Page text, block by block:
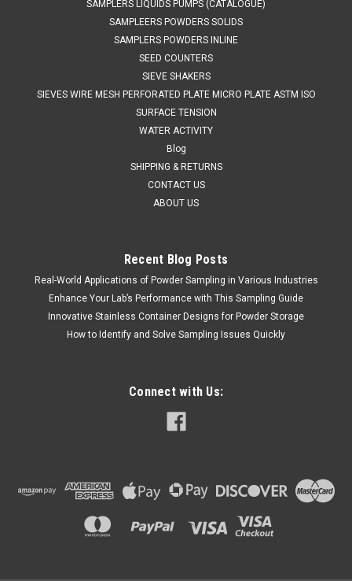
SAMPLERS LIQUIDS PUMPS (CATALOGUE)
SAMPLEERS POWDERS SOLIDS
SAMPLERS POWDERS INLINE
SEED COUNTERS
SIEVE SHAKERS
SIEVES WIRE MESH PERFORATED PLATE MICRO PLATE ASTM ISO
SURFACE TENSION
WATER ACTIVITY
Blog
SHIPPING & RETURNS
CONTACT US
ABOUT US
Recent Blog Posts
Real-World Applications of Powder Sampling in Various Industries
Enhance Your Lab’s Performance with This Sampling Guide
Innovative Stainless Container Designs for Powder Storage
How to Identify and Solve Sampling Issues Quickly
Connect with Us: